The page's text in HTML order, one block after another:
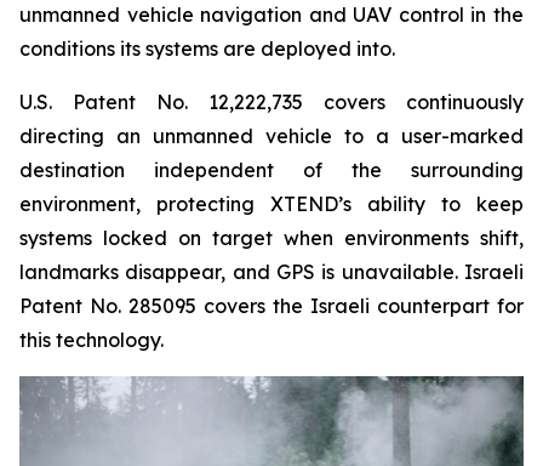
unmanned vehicle navigation and UAV control in the
conditions its systems are deployed into.
U.S. Patent No. 12,222,735 covers continuously
directing an unmanned vehicle to a user-marked
destination independent of the surrounding
environment, protecting XTEND’s ability to keep
systems locked on target when environments shift,
landmarks disappear, and GPS is unavailable. Israeli
Patent No. 285095 covers the Israeli counterpart for
this technology.